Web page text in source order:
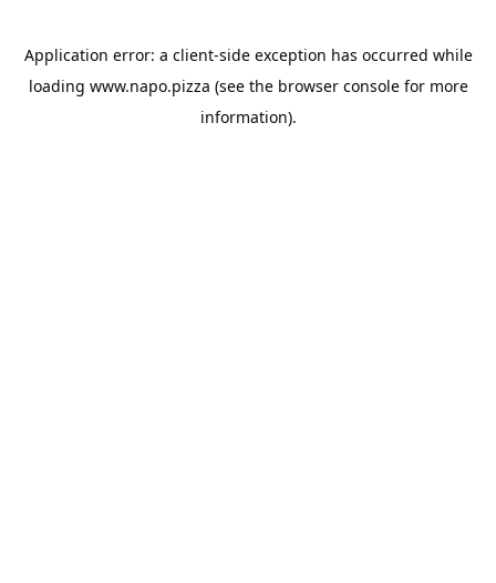
Application error: a client-side exception has occurred while
loading www.napo.pizza (see the browser consolefor more
information).